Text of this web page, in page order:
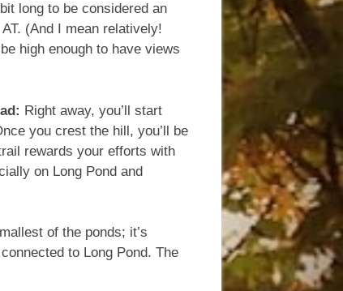
long to be considered an
(And I mean relatively!
high enough to have views
Right away, you’ll start
you crest the hill, you’ll be
rewards your efforts with
on Long Pond and
of the ponds; it’s
to Long Pond. The